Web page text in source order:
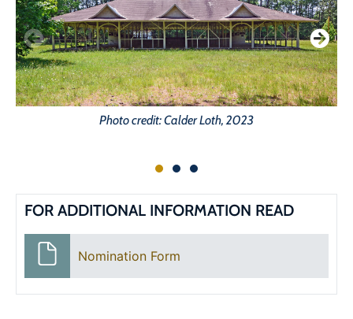
Photo credit: Calder Loth, 2023
FOR ADDITIONAL INFORMATION READ
Nomination Form